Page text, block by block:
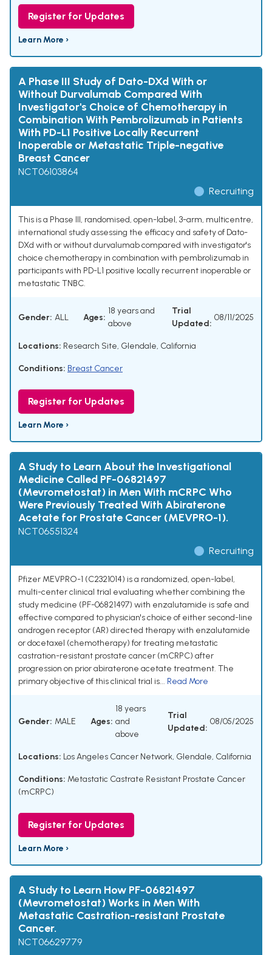
Register for Updates
Learn More ›
A Phase III Study of Dato-DXd With or
Without Durvalumab Compared With
Investigator's Choice of Chemotherapy in
Combination With Pembrolizumab in Patients
With PD-L1 Positive Locally Recurrent
Inoperable or Metastatic Triple-negative
Breast Cancer
NCT06103864
Recruiting
This is a Phase III, randomised, open-label, 3-arm, multicentre,
international study assessing the efficacy and safety of Dato-
DXd with or without durvalumab compared with investigator's
choice chemotherapy in combination with pembrolizumab in
participants with PD-L1 positive locally recurrent inoperable or
metastatic TNBC.
Gender: ALL Ages:
18 years and
above
Trial
Updated:
08/11/2025
Locations: Research Site, Glendale, California
Conditions: Breast Cancer
Register for Updates
Learn More ›
A Study to Learn About the Investigational
Medicine Called PF-06821497
(Mevrometostat) in Men With mCRPC Who
Were Previously Treated With Abiraterone
Acetate for Prostate Cancer (MEVPRO-1).
NCT06551324
Recruiting
Pfizer MEVPRO-1 (C2321014) is a randomized, open-label,
multi-center clinical trial evaluating whether combining the
study medicine (PF-06821497) with enzalutamide is safe and
effective compared to physician's choice of either second-line
androgen receptor (AR) directed therapy with enzalutamide
or docetaxel (chemotherapy) for treating metastatic
castration-resistant prostate cancer (mCRPC) after
progression on prior abiraterone acetate treatment. The
primary objective of this clinical trial is... Read More
Gender: MALE Ages:
18 years
and
above
Trial
Updated:
08/05/2025
Locations: Los Angeles Cancer Network, Glendale, California
Conditions: Metastatic Castrate Resistant Prostate Cancer
(mCRPC)
Register for Updates
Learn More ›
A Study to Learn How PF-06821497
(Mevrometostat) Works in Men With
Metastatic Castration-resistant Prostate
Cancer.
NCT06629779